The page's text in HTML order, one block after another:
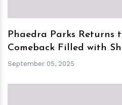
Phaedra Parks Returns
Comeback Filled with
September 05, 2025